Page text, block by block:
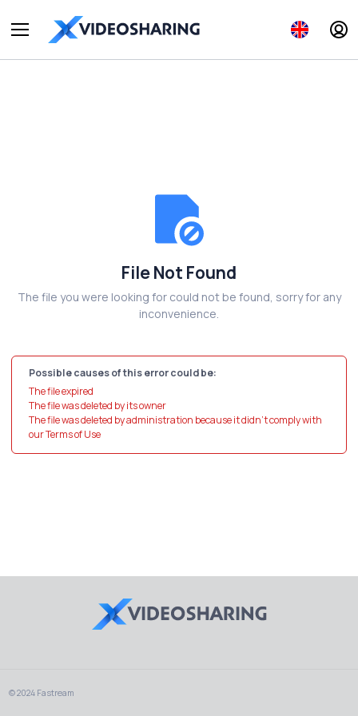
File Not Found
The file you were looking for could not be found, sorry for any
inconvenience.
Possible causes of this error could be:
The file expired
The file was deleted by its owner
The file was deleted by administration because it didn't comply with
our Terms of Use
© 2024 Fastream